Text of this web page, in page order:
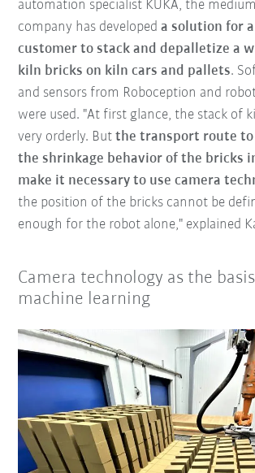
automation specialist KUKA, the
company has developeda solution for
customer to stack and depalletize a
kiln bricks on kiln cars and pallets.
and sensors from Roboception and
were used. "At first glance, the stack of
very orderly. Butthe transport route to
the shrinkage behavior of the bricks
make it necessary to use camera
the position of the bricks cannot be
enough for the robot alone," explained
Camera technology as the
machine learning